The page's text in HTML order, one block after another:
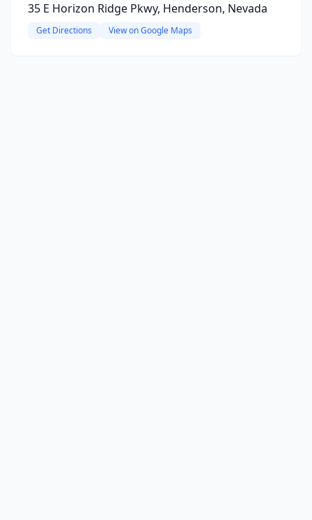
35 E Horizon Ridge Pkwy, Henderson, Nevada
Get Directions View on Google Maps